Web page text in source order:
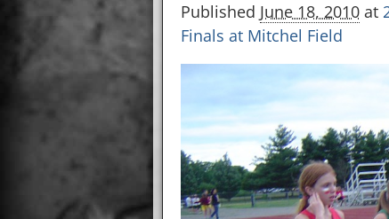
Published June 18, 2010at
Finals at Mitchel Field